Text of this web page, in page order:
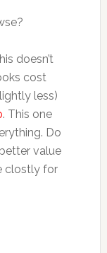
doesn’t
cost
less)
. This one
Do
value
clostly for